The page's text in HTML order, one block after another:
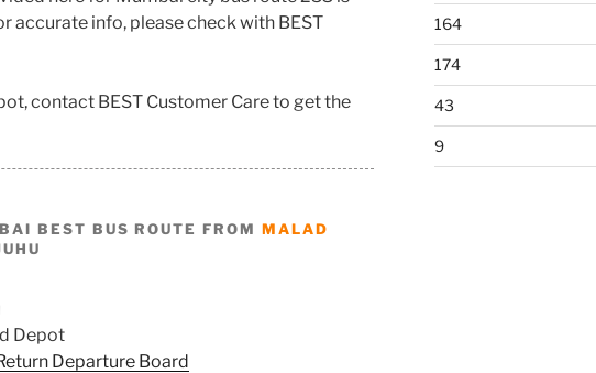
accurate info, please check with BEST
contact BEST Customer Care to get the
BEST BUS ROUTE FROM MALAD
Depot
Departure Board
164
174
43
9